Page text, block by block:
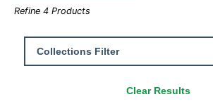
Refine 4 Products
Clear Results